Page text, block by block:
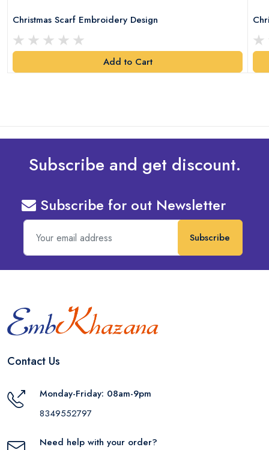
Christmas Scarf Embroidery Design
Add to Cart
Subscribe and get discount.
Subscribe for out Newsletter
Subscribe
Contact Us
Monday-Friday: 08am-9pm
8349552797
Need help with your order?